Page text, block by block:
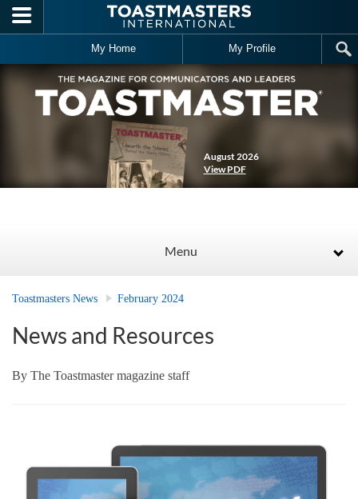
Skip to main content
My Home My Profile
August 2026
View PDF
Menu
Toastmasters News February 2024
News and Resources
By The Toastmaster magazine staff